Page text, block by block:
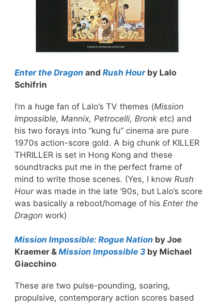
Enter the Dragon and Rush Hour by Lalo
Schifrin
I’m a huge fan of Lalo’s TV themes (Mission
Impossible, Mannix, Petrocelli, Bronk etc) and
his two forays into “kung fu” cinema are pure
1970s action-score gold. A big chunk of KILLER
THRILLER is set in Hong Kong and these
soundtracks put me in the perfect frame of
mind to write those scenes. (Yes, I know Rush
Hour was made in the late ‘90s, but Lalo’s score
was basically a reboot/homage of his Enter the
Dragon work)
Mission Impossible: Rogue Nation by Joe
Kraemer & Mission Impossible 3 by Michael
Giacchino
These are two pulse-pounding, soaring,
propulsive, contemporary action scores based